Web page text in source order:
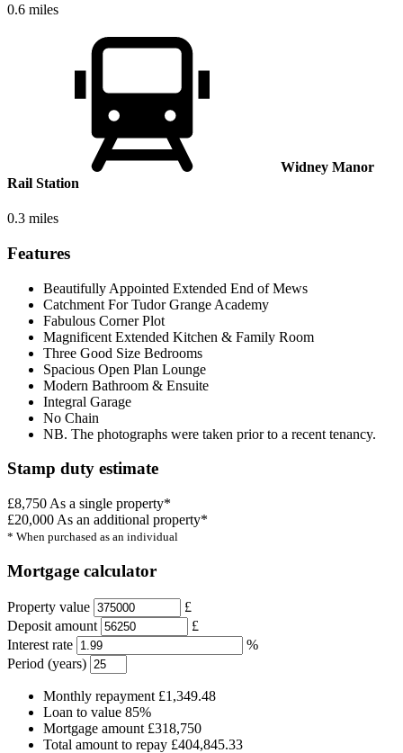
0.6 miles
Widney Manor
Rail Station
0.3 miles
Features
Beautifully Appointed Extended End of Mews
Catchment For Tudor Grange Academy
Fabulous Corner Plot
Magnificent Extended Kitchen & Family Room
Three Good Size Bedrooms
Spacious Open Plan Lounge
Modern Bathroom & Ensuite
Integral Garage
No Chain
NB. The photographs were taken prior to a recent tenancy.
Stamp duty estimate
£8,750 As a single property*
£20,000 As an additional property*
* When purchased as an individual
Mortgage calculator
Property value
£
Deposit amount
£
Interest rate
%
Period (years)
Monthly repayment £1,349.48
Loan to value 85%
Mortgage amount £318,750
Total amount to repay £404,845.33